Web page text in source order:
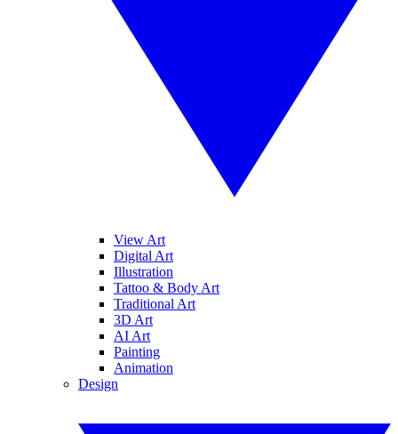
View Art
Digital Art
Illustration
Tattoo & Body Art
Traditional Art
3D Art
AI Art
Painting
Animation
Design